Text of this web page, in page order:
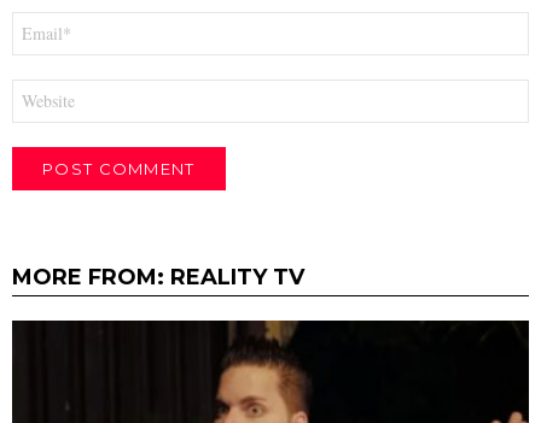
MORE FROM: REALITY TV